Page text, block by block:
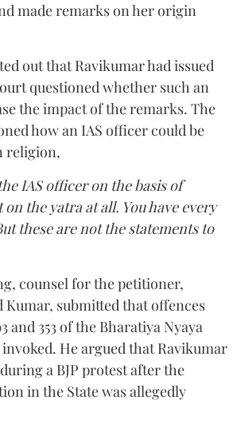
made remarks on her origin
out that Ravikumar had issued
questioned whether such an
the impact of the remarks. The
how an IAS officer could be
religion,
IAS officer on the basis of
the yatra at all. You have every
these are not the statements to
counsel for the petitioner,
Kumar, submitted that offences
and 353 of the Bharatiya Nyaya
He argued that Ravikumar
a BJP protest after the
in the State was allegedly